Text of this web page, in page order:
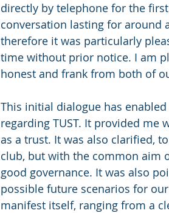
directly by telephone for the
conversation lasting for around
therefore it was particularly
time without prior notice. I am
honest and frank from both of
This initial dialogue has
regarding TUST. It provided
as a trust. It was also clarified,
club, but with the common aim
good governance. It was also
possible future scenarios for
manifest itself, ranging from a